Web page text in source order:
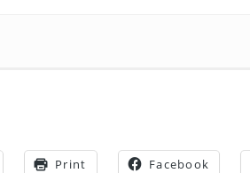
Print Facebook